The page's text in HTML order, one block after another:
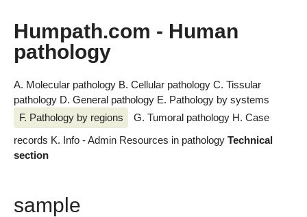
Humpath.com - Human
pathology
A. Molecular pathology B. Cellular pathology C. Tissular
pathology D. General pathology E. Pathology by systems
F. Pathology by regions
G. Tumoral pathology H. Case
records K. Info - Admin Resources in pathology Technical
section
sample